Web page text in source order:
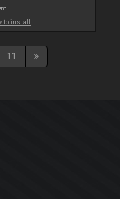
to install
11